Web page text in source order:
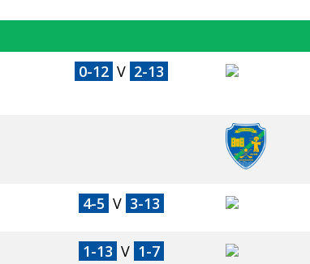
0-12 V 2-13
4-5 V 3-13
1-13 V 1-7